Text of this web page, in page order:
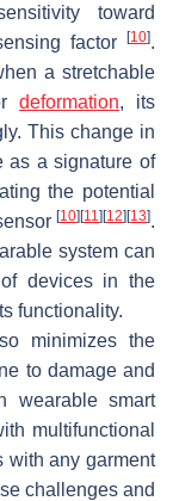
toward
factor
[10].
a stretchable
deformation, its
This change in
as a signature of
the potential
[10] [11] [12] [13].
system can
devices in the
functionality.
minimizes the
to damage and
wearable smart
multifunctional
with any garment
challenges and